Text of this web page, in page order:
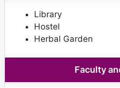
Library
Hostel
Herbal Garden
Faculty